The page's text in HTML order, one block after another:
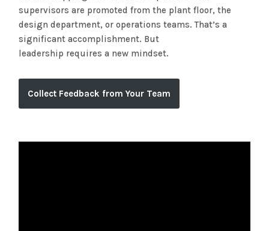
supervisors are promoted from the plant floor, the
design department, or operations teams. That’s a
significant accomplishment. But
leadership requires a new mindset.
Collect Feedback from Your Team